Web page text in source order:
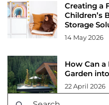
Creating a
Children’s
Storage
14 May 2026
How Can a
Garden
22 April 2026